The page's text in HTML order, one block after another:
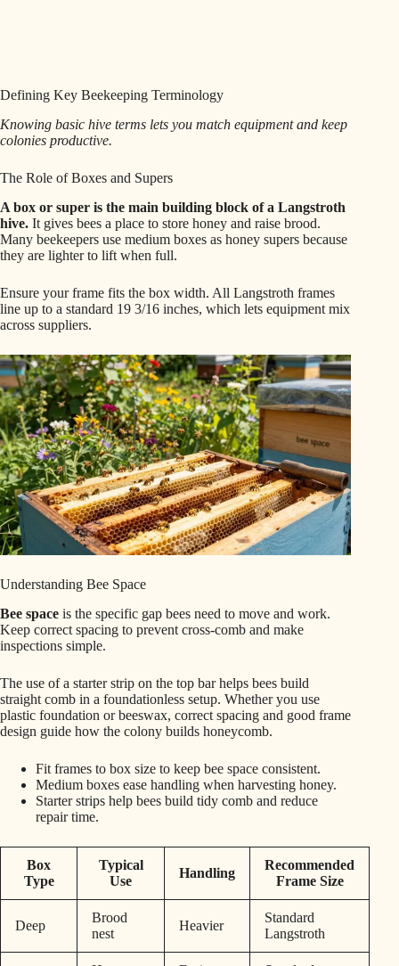
Defining Key Beekeeping Terminology
Knowing basic hive terms lets you match equipment and keep
colonies productive.
The Role of Boxes and Supers
A box or super is the main building block of a Langstroth
hive. It gives bees a place to store honey and raise brood.
Many beekeepers use medium boxes as honey supers because
they are lighter to lift when full.
Ensure your frame fits the box width. All Langstroth frames
line up to a standard 19 3/16 inches, which lets equipment mix
across suppliers.
Understanding Bee Space
Bee space is the specific gap bees need to move and work.
Keep correct spacing to prevent cross-comb and make
inspections simple.
The use of a starter strip on the top bar helps bees build
straight comb in a foundationless setup. Whether you use
plastic foundation or beeswax, correct spacing and good frame
design guide how the colony builds honeycomb.
Fit frames to box size to keep bee space consistent.
Medium boxes ease handling when harvesting honey.
Starter strips help bees build tidy comb and reduce
repair time.
Box
Type
Typical
Use
Handling
Recommended
Frame Size
Deep
Brood
nest
Heavier
Standard
Langstroth